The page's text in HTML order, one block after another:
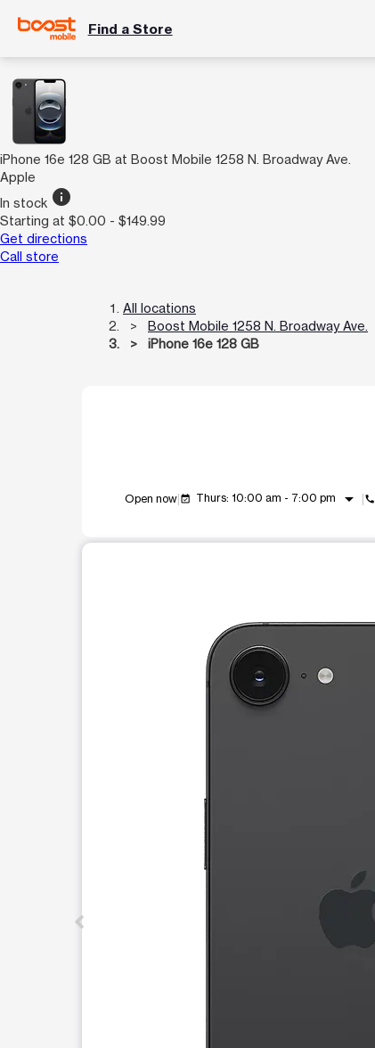
Find a Store
iPhone 16e 128 GB at Boost Mobile 1258 N. Broadway Ave.
Apple
In stock info
Starting at $0.00 - $149.99
Get directions
Call store
All locations
Boost Mobile 1258 N. Broadway Ave.
iPhone 16e 128 GB
Open now event_available Thurs: 10:00 am - 7:00 pm arrow_drop_down call